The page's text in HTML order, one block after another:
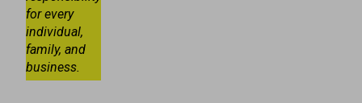
for every
individual,
family, and
business.